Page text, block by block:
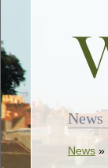
News
News »